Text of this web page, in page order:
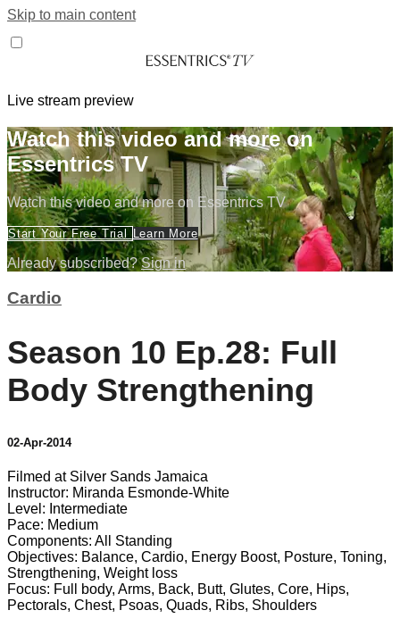
Skip to main content
Live stream preview
Watch this video and more on
Essentrics TV
Watch this video and more on Essentrics TV
Start Your Free Trial Learn More
Already subscribed?Sign in
Cardio
Season 10 Ep.28: Full
Body Strengthening
02-Apr-2014
Filmed at Silver Sands Jamaica
Instructor: Miranda Esmonde-White
Level: Intermediate
Pace: Medium
Components: All Standing
Objectives: Balance, Cardio, Energy Boost, Posture, Toning,
Strengthening, Weight loss
Focus: Full body, Arms, Back, Butt, Glutes, Core, Hips,
Pectorals, Chest, Psoas, Quads, Ribs, Shoulders